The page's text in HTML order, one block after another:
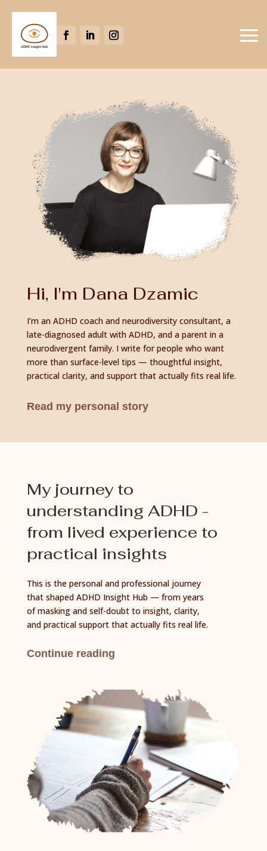
Hi, I'm Dana Dzamic
I’m an ADHD coach and neurodiversity consultant, a
late-diagnosed adult with ADHD, and a parent in a
neurodivergent family. I write for people who want
more than surface-level tips — thoughtful insight,
practical clarity, and support that actually fits real life.
Read my personal story
My journey to
understanding ADHD -
from lived experience to
practical insights
This is the personal and professional journey
that shaped ADHD Insight Hub — from years
of masking and self-doubt to insight, clarity,
and practical support that actually fits real life.
Continue reading